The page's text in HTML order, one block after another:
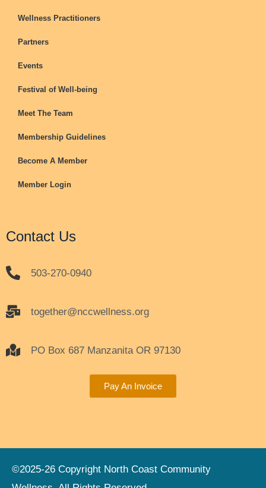
Wellness Practitioners
Partners
Events
Festival of Well-being
Meet The Team
Membership Guidelines
Become A Member
Member Login
Contact Us
503-270-0940
together@nccwellness.org
PO Box 687 Manzanita OR 97130
Pay An Invoice
©2025-26 Copyright North Coast Community